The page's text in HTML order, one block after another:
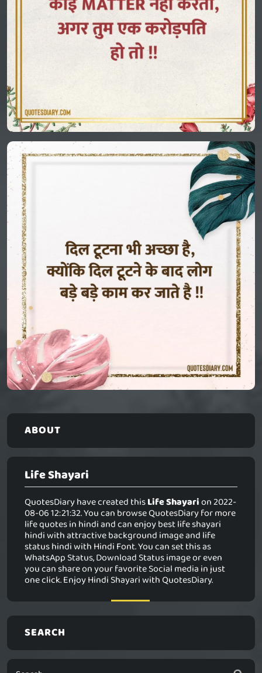
ABOUT
Life Shayari
QuotesDiary have created thisLife Shayarion 2022-
08-06 12:21:32. You can browse QuotesDiary for more
life quotes in hindi and can enjoy best life shayari
hindi with attractive background image and life
status hindi with Hindi Font. You can set this as
WhatsApp Status, Download Status image or even
you can share on your favorite Social media in just
one click. Enjoy Hindi Shayari with QuotesDiary.
SEARCH